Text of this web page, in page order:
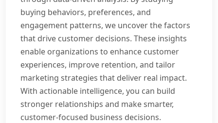
buying behaviors, preferences, and
engagement patterns, we uncover the factors
that drive customer decisions. These insights
enable organizations to enhance customer
experiences, improve retention, and tailor
marketing strategies that deliver real impact.
With actionable intelligence, you can build
stronger relationships and make smarter,
customer-focused business decisions.